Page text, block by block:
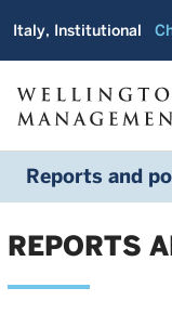
Italy, Institutional
Reports and
REPORTS